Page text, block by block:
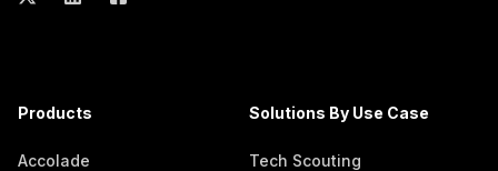
Products
Accolade
Solutions By Use Case
Tech Scouting